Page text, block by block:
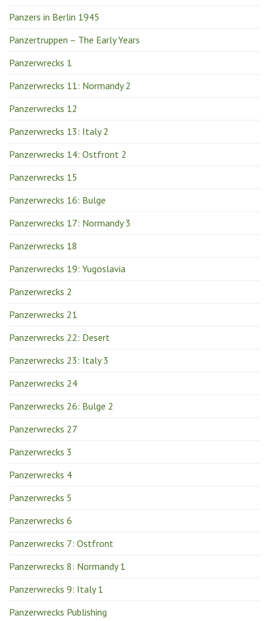
Panzers in Berlin 1945
Panzertruppen – The Early Years
Panzerwrecks 1
Panzerwrecks 11: Normandy 2
Panzerwrecks 12
Panzerwrecks 13: Italy 2
Panzerwrecks 14: Ostfront 2
Panzerwrecks 15
Panzerwrecks 16: Bulge
Panzerwrecks 17: Normandy 3
Panzerwrecks 18
Panzerwrecks 19: Yugoslavia
Panzerwrecks 2
Panzerwrecks 21
Panzerwrecks 22: Desert
Panzerwrecks 23: Italy 3
Panzerwrecks 24
Panzerwrecks 26: Bulge 2
Panzerwrecks 27
Panzerwrecks 3
Panzerwrecks 4
Panzerwrecks 5
Panzerwrecks 6
Panzerwrecks 7: Ostfront
Panzerwrecks 8: Normandy 1
Panzerwrecks 9: Italy 1
Panzerwrecks Publishing